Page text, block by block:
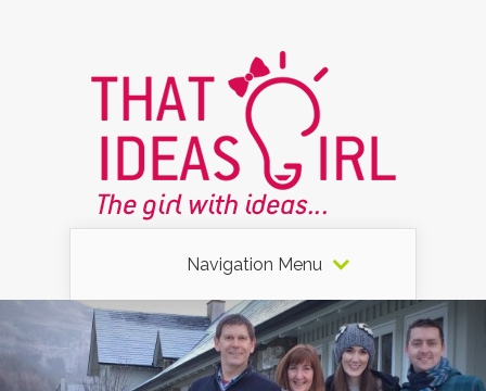
Navigation Menu